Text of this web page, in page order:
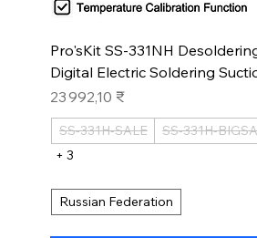
Pro'sKit SS-331NH
Digital Electric Soldering
Prix
23 992,10 ₹
SS-331H-SALE SS-331H-
+ 3
Russian Federation